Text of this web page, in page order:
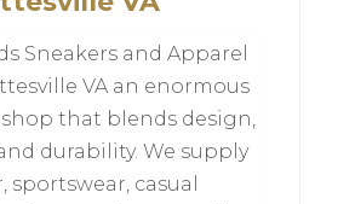
Sneakers and Apparel
VA an enormous
that blends design,
durability. We supply
sportswear, casual